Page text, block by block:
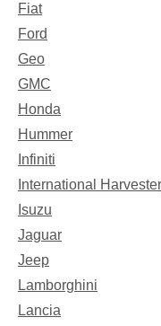
Fiat
Ford
Geo
GMC
Honda
Hummer
Infiniti
International Harvester
Isuzu
Jaguar
Jeep
Lamborghini
Lancia